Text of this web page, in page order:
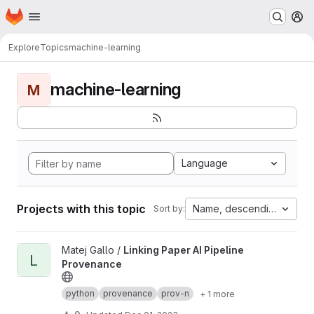
Skip to main content
Homepage
ExploreTopicsmachine-learning
M machine-learning
Language
Projects with this topic Sort by: Name, descending
View Linking Paper AI Pipeline Provenance project
L
Matej Gallo / Linking Paper AI Pipeline
Provenance
python provenance prov-n + 1 more